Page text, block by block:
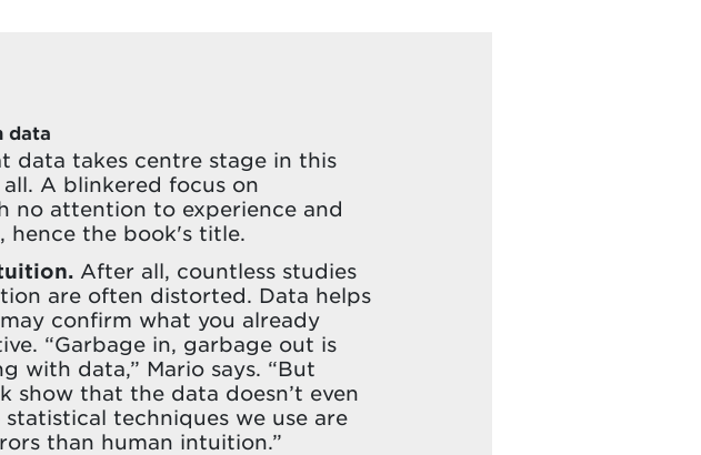
data
data takes centre stage in this
A blinkered focus on
no attention to experience and
hence the book's title.
After all, countless studies
are often distorted. Data helps
confirm what you already
“Garbage in, garbage out is
with data,” Mario says. “But
show that the data doesn’t even
techniques we use are
than human intuition.”